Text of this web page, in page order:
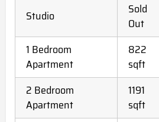
Studio
Sold
Out
1 Bedroom
Apartment
822
sqft
2 Bedroom
Apartment
1191
sqft